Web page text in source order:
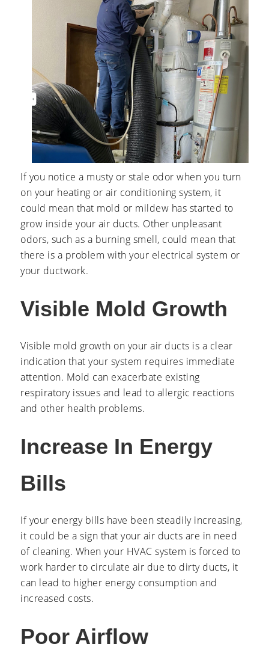
If you notice a musty or stale odor when you turn
on your heating or air conditioning system, it
could mean that mold or mildew has started to
grow inside your air ducts. Other unpleasant
odors, such as a burning smell, could mean that
there is a problem with your electrical system or
your ductwork.
Visible Mold Growth
Visible mold growth on your air ducts is a clear
indication that your system requires immediate
attention. Mold can exacerbate existing
respiratory issues and lead to allergic reactions
and other health problems.
Increase In Energy
Bills
If your energy bills have been steadily increasing,
it could be a sign that your air ducts are in need
of cleaning. When your HVAC system is forced to
work harder to circulate air due to dirty ducts, it
can lead to higher energy consumption and
increased costs.
Poor Airflow